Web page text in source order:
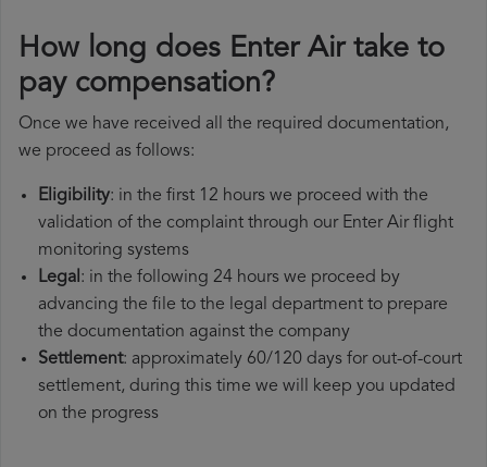
How long does Enter Air take to
pay compensation?
Once we have received all the required documentation,
we proceed as follows:
Eligibility: in the first 12 hours we proceed with the
validation of the complaint through our Enter Air flight
monitoring systems
Legal: in the following 24 hours we proceed by
advancing the file to the legal department to prepare
the documentation against the company
Settlement: approximately 60/120 days for out-of-court
settlement, during this time we will keep you updated
on the progress